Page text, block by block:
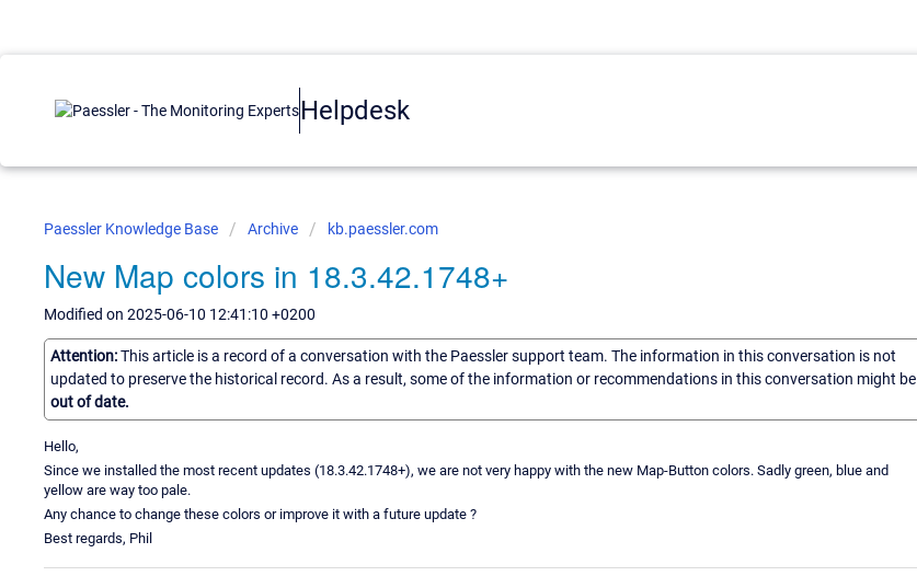
Helpdesk
Paessler Knowledge Base Archive kb.paessler.com
New Map colors in 18.3.42.1748+
Modified on 2025-06-10 12:41:10 +0200
Attention:This article is a record of a conversation with the Paessler support team. The information in this conversation is not
updated to preserve the historical record. As a result, some of the information or recommendations in this conversation might be
out of date.
Hello,
Since we installed the most recent updates (18.3.42.1748+), we are not very happy with the new Map-Button colors. Sadly green, blue and
yellow are way too pale.
Any chance to change these colors or improve it with a future update ?
Best regards, Phil